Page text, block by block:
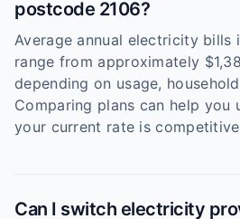
postcode 2106?
Average annual electricity bills
range from approximately
depending on usage,
Comparing plans can help you
your current rate is
Can I switch electricity